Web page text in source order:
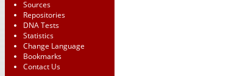
Sources
Repositories
DNA Tests
Statistics
Change Language
Bookmarks
Contact Us